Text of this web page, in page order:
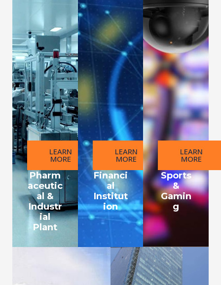
LEARN
MORE
Pharm
aceutic
al &
Industr
ial
Plant
LEARN
MORE
Financi
al
Institut
ion
LEARN
MORE
Sports
&
Gamin
g